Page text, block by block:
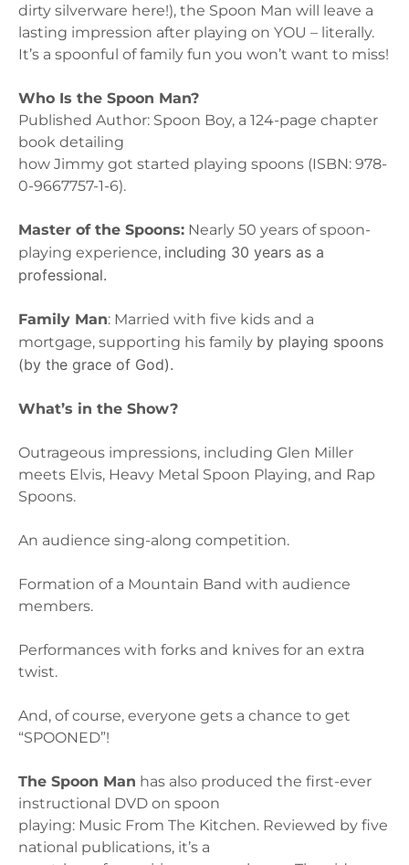
dirty silverware here!), the Spoon Man will leave a
lasting impression after playing on YOU – literally.
It’s a spoonful of family fun you won’t want to miss!
Who Is the Spoon Man?
Published Author: Spoon Boy, a 124-page chapter
book detailing
how Jimmy got started playing spoons (ISBN: 978-
0-9667757-1-6).
Master of the Spoons: Nearly 50 years of spoon-
playing experience, including 30 years as a
professional.
Family Man: Married with five kids and a
mortgage, supporting his family by playing spoons
(by the grace of God).
What’s in the Show?
Outrageous impressions, including Glen Miller
meets Elvis, Heavy Metal Spoon Playing, and Rap
Spoons.
An audience sing-along competition.
Formation of a Mountain Band with audience
members.
Performances with forks and knives for an extra
twist.
And, of course, everyone gets a chance to get
“SPOONED”!
The Spoon Man has also produced the first-ever
instructional DVD on spoon
playing: Music From The Kitchen. Reviewed by five
national publications, it’s a